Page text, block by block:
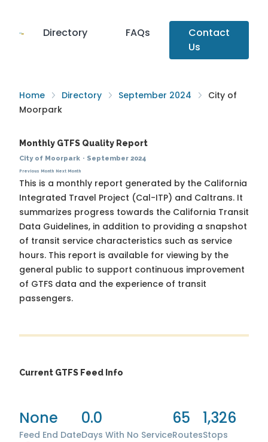
Directory FAQs
Contact
Us
Home Directory September 2024
City of
Moorpark
Monthly GTFS Quality Report
City of Moorpark · September 2024
Previous Month Next Month
This is a monthly report generated by the California
Integrated Travel Project (Cal-ITP) and Caltrans. It
summarizes progress towards the California Transit
Data Guidelines, in addition to providing a snapshot
of transit service characteristics such as service
hours. This report is available for viewing by the
general public to support continuous improvement
of GTFS data and the experience of transit
passengers.
Current GTFS Feed Info
None
Feed End Date
0.0
Days With No Service
65
Routes
1,326
Stops